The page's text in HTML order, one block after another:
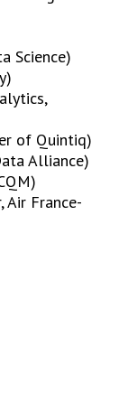
Science)
of Quintiq)
Alliance)
Air France-